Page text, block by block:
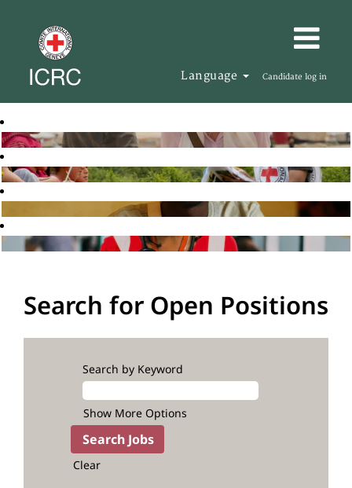
Language Candidate log in
Search for Open Positions
Search by Keyword
Show More Options
Clear